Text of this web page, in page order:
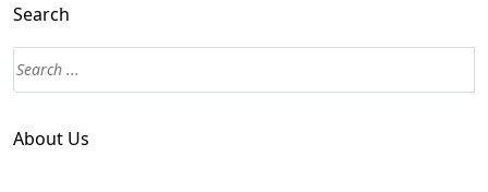
Search
About Us